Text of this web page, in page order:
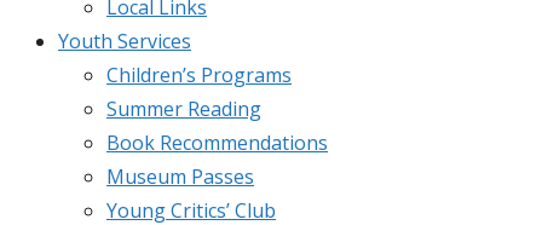
Local Links
Youth Services
Children’s Programs
Summer Reading
Book Recommendations
Museum Passes
Young Critics’ Club